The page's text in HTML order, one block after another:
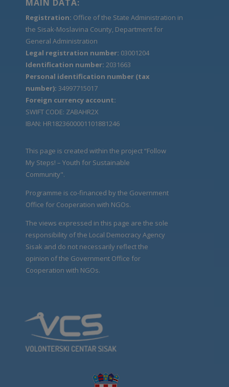
MAIN DATA:
Registration: Office of the State Administration in
the Sisak-Moslavina County, Department for
General Administration
Legal registration number: 03001204
Identification number: 2031663
Personal identification number (tax
number): 34997715017
Foreign currency account:
SWIFT CODE: ZABAHR2X
IBAN: HR1823600001101881246
This page is created within the project “Follow
My Steps! – Youth for Sustainable
Community".
Programme is co-financed by the Government
Office for Cooperation with NGOs.
The views expressed in this page are the sole
responsibility of the Local Democracy Agency
Sisak and do not necessarily reflect the
opinion of the Government Office for
Cooperation with NGOs.